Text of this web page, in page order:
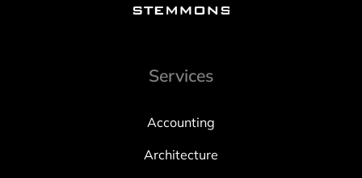
Services
Accounting
Architecture